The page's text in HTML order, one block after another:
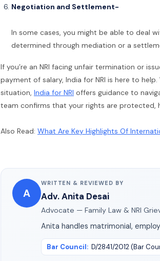
Negotiation and Settlement-
In some cases, you might be able to deal
determined through mediation or a
If you’re an NRI facing unfair termination or
payment of salary, India for NRI is here to
situation, India for NRI offers guidance to
team confirms that your rights are protected,
Also Read: What Are Key Highlights Of
A
WRITTEN & REVIEWED BY
Adv. Anita Desai
Advocate — Family Law & NRI
Anita handles matrimonial,
Bar Council: D/2841/2012 (Bar